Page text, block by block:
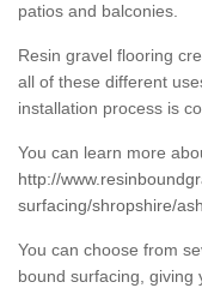
patios and balconies.
Resin gravel flooring
all of these different
installation process is
You can learn more
http://
surfacing/shropshire/
You can choose from
bound surfacing, giving